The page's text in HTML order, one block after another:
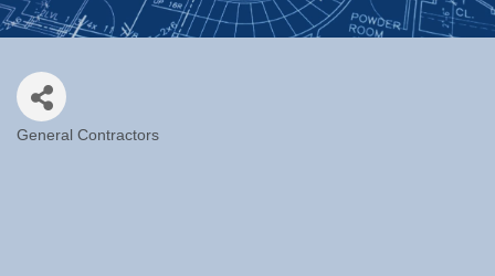
General Contractors